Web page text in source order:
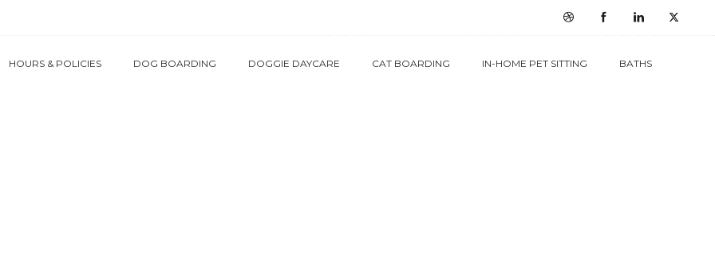
HOURS & POLICIES DOG BOARDING DOGGIE DAYCARE CAT BOARDING IN-HOME PET SITTING BATHS